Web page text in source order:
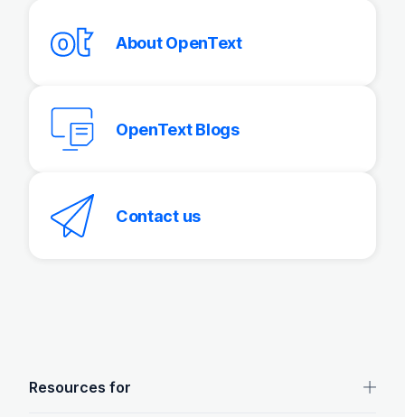
About OpenText
OpenText Blogs
Contact us
OpenText footer
Resources for